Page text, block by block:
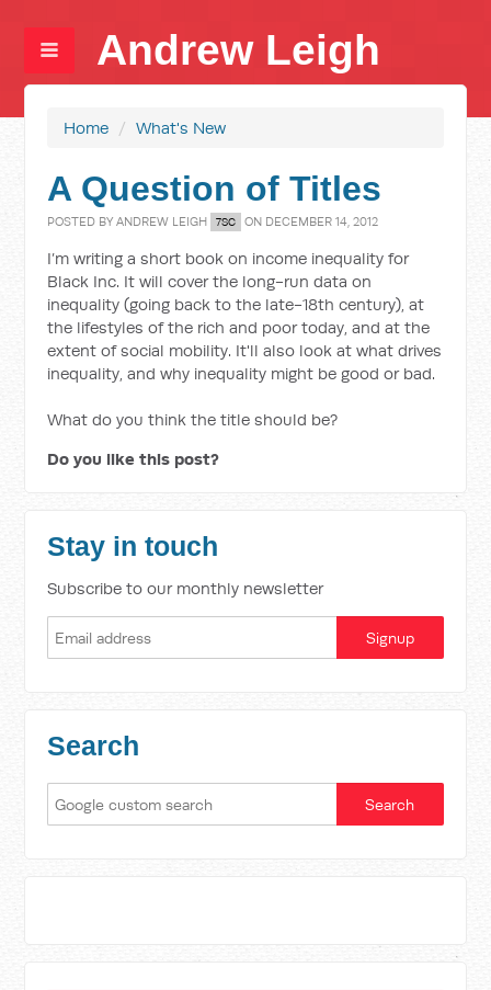
Andrew Leigh
Home / What's New
A Question of Titles
POSTED BYANDREW LEIGH 7SC ON DECEMBER 14, 2012
I’m writing a short book on income inequality for
Black Inc. It will cover the long-run data on
inequality (going back to the late-18th century), at
the lifestyles of the rich and poor today, and at the
extent of social mobility. It'll also look at what drives
inequality, and why inequality might be good or bad.
What do you think the title should be?
Do you like this post?
Stay in touch
Subscribe to our monthly newsletter
Search